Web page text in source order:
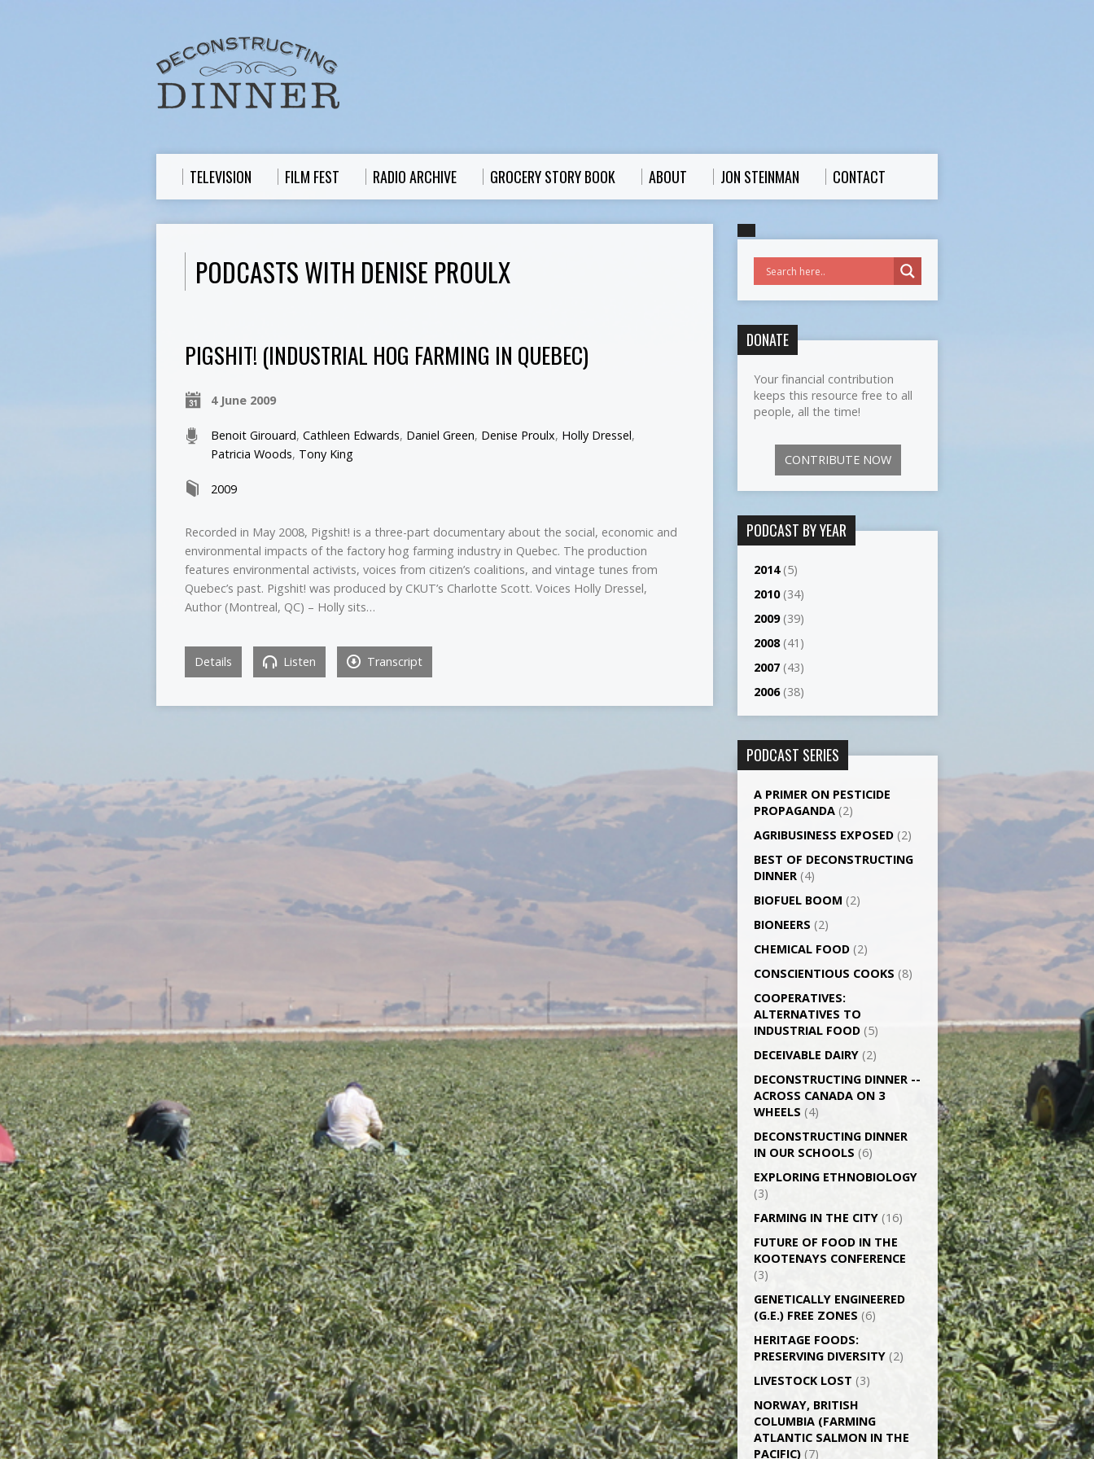
TELEVISION FILM FEST RADIO ARCHIVE GROCERY STORY BOOK ABOUT JON STEINMAN CONTACT
PODCASTS WITH DENISE PROULX
PIGSHIT! (INDUSTRIAL HOG FARMING IN QUEBEC)
4 June 2009
Benoit Girouard, Cathleen Edwards, Daniel Green, Denise Proulx, Holly Dressel,
Patricia Woods, Tony King
2009
Recorded in May 2008, Pigshit! is a three-part documentary about the social, economic and
environmental impacts of the factory hog farming industry in Quebec. The production
features environmental activists, voices from citizen’s coalitions, and vintage tunes from
Quebec’s past. Pigshit! was produced by CKUT’s Charlotte Scott. Voices Holly Dressel,
Author (Montreal, QC) – Holly sits…
Details Listen Transcript
DONATE
Your financial contribution
keeps this resource free to all
people, all the time!
CONTRIBUTE NOW
PODCAST BY YEAR
2014(5)
2010(34)
2009(39)
2008(41)
2007 (43)
2006(38)
PODCAST SERIES
A PRIMER ON PESTICIDE
PROPAGANDA (2)
AGRI­BUSINESS EXPOSED (2)
BEST OF DECONSTRUCTING
DINNER (4)
BIOFUEL BOOM (2)
BIONEERS (2)
CHEMICAL FOOD (2)
CONSCIENTIOUS COOKS (8)
CO­OPERATIVES:
ALTERNATIVES TO
INDUSTRIAL FOOD (5)
DECEIVABLE DAIRY (2)
DECONSTRUCTING DINNER -­
ACROSS CANADA ON 3
WHEELS (4)
DECONSTRUCTING DINNER
IN OUR SCHOOLS (6)
EXPLORING ETHNOBIOLOGY
(3)
FARMING IN THE CITY (16)
FUTURE OF FOOD IN THE
KOOTENAYS CONFERENCE
(3)
GENETICALLY­ ENGINEERED
(G.E.) FREE ZONES (6)
HERITAGE FOODS:
PRESERVING DIVERSITY (2)
LIVESTOCK LOST (3)
NORWAY, BRITISH
COLUMBIA (FARMING
ATLANTIC SALMON IN THE
PACIFIC) (7)